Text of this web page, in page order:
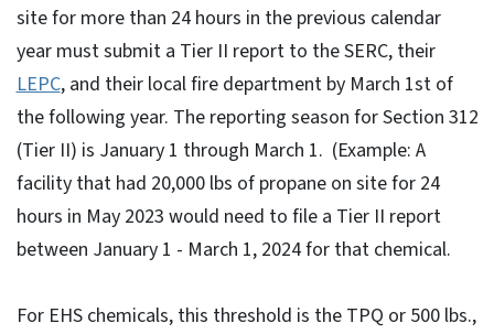
site for more than 24 hours in the previous calendar
year must submit a Tier II report to the SERC, their
LEPC, and their local fire department by March 1st of
the following year. The reporting season for Section 312
(Tier II) is January 1 through March 1. (Example: A
facility that had 20,000 lbs of propane on site for 24
hours in May 2023 would need to file a Tier II report
between January 1 - March 1, 2024 for that chemical.
For EHS chemicals, this threshold is the TPQ or 500 lbs.,